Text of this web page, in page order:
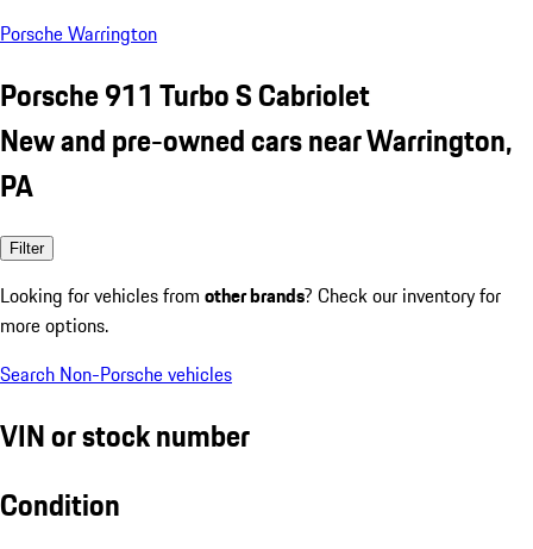
Porsche Warrington
Porsche 911 Turbo S Cabriolet
New and pre-owned cars near Warrington,
PA
Filter
Looking for vehicles from other brands? Check our inventory for
more options.
Search Non-Porsche vehicles
VIN or stock number
Condition